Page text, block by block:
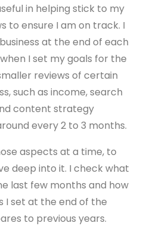
in helping stick to my
to ensure I am on track. I
at the end of each
I set my goals for the
reviews of certain
such as income, search
content strategy
every 2 to 3 months.
aspects at a time, to
deep into it. I check what
last few months and how
I set at the end of the
to previous years.